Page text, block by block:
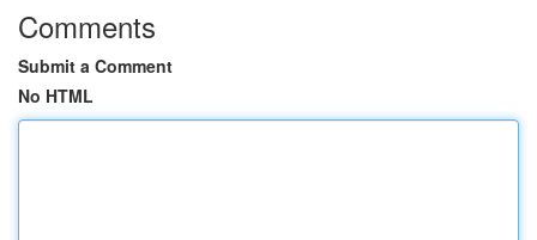
Comments
Submit a Comment
No HTML